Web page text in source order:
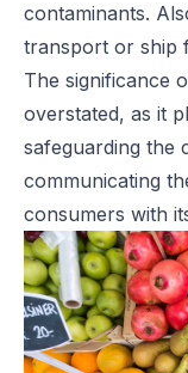
contaminants.
transport or ship
The significance
overstated, as it
safeguarding the
communicating
consumers with